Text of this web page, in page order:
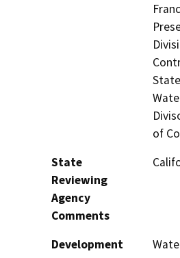
of
State
Reviewing
Agency
Comments
Development